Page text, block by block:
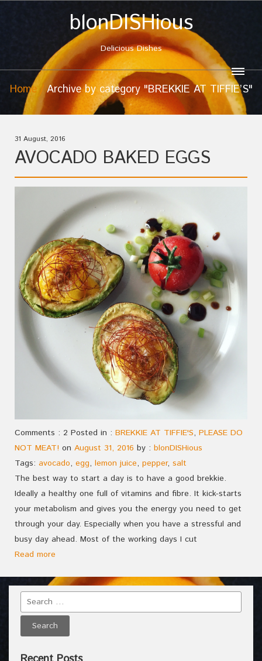
blonDISHious
Delicious Dishes
Home Archive by category "BREKKIE AT TIFFIE’S"
31 August, 2016
AVOCADO BAKED EGGS
Comments : 2 Posted in : BREKKIE AT TIFFIE'S, PLEASE DO
NOT MEAT! on August 31, 2016 by : blonDISHious
Tags: avocado, egg, lemon juice, pepper, salt
The best way to start a day is to have a good brekkie.
Ideally a healthy one full of vitamins and fibre. It kick-starts
your metabolism and gives you the energy you need to get
through your day. Especially when you have a stressful and
busy day ahead. Most of the working days I cut
Read more